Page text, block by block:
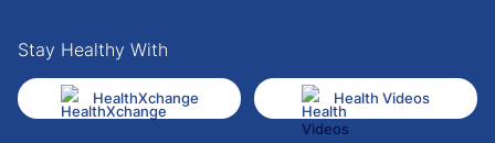
Stay Healthy With
HealthXchange Health Videos